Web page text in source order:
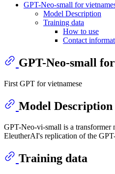
GPT-Neo-small for
Model Description
Training data
How to use
Contact
GPT-Neo-small
First GPT for vietnamese
Model Description
GPT-Neo-vi-small is a transformer
EleutherAI's replication of the
Training data